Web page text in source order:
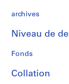
l
r
j
e
c
archives
Niveau de
Fonds
Collation